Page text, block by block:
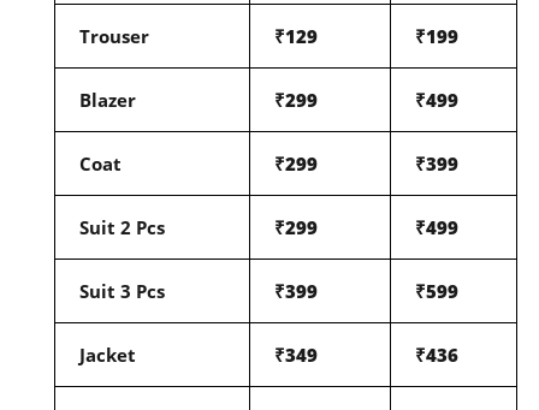
Trouser ₹129 ₹199
Blazer ₹299 ₹499
Coat ₹299 ₹399
Suit 2 Pcs ₹299 ₹499
Suit 3 Pcs ₹399 ₹599
Jacket ₹349 ₹436